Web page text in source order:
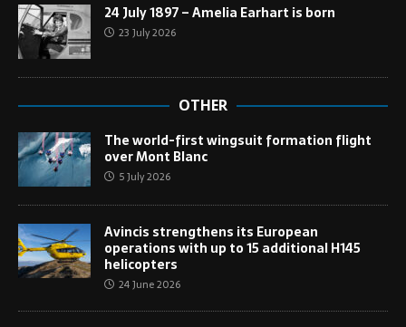
24 July 1897 – Amelia Earhart is born
23 July 2026
OTHER
The world-first wingsuit formation flight
over Mont Blanc
5 July 2026
Avincis strengthens its European
operations with up to 15 additional H145
helicopters
24 June 2026